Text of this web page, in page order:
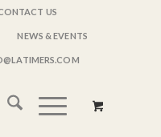
US
NEWS & EVENTS